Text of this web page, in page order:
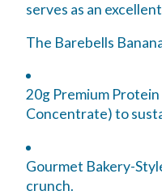
serves as an
The Barebells
20g Premium
Concentrate) to
Gourmet Bakery-
crunch.